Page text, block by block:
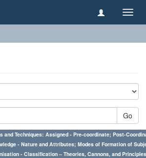
Go
and Techniques: Assigned - Pre-coordinate; Post-
- Nature and Attributes; Modes of Formation of
- Classification – Theories, Cannons, and